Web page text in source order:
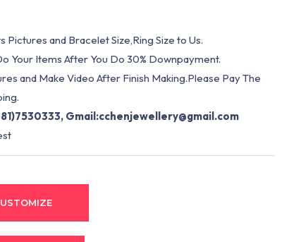
Pictures and Bracelet Size,Ring Size to Us.
Your Items After You Do 30% Downpayment.
and Make Video After Finish Making.Please Pay The
Gmail:cchenjewellery@gmail.com